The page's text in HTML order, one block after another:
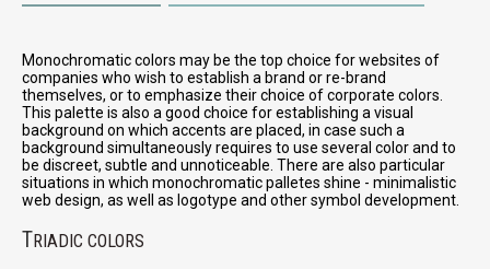
Monochromatic colors may be the top choice for websites of
companies who wish to establish a brand or re-brand
themselves, or to emphasize their choice of corporate colors.
This palette is also a good choice for establishing a visual
background on which accents are placed, in case such a
background simultaneously requires to use several color and to
be discreet, subtle and unnoticeable. There are also particular
situations in which monochromatic palletes shine - minimalistic
web design, as well as logotype and other symbol development.
TRIADIC COLORS